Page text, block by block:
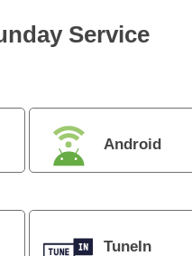
Service
Android
TuneIn